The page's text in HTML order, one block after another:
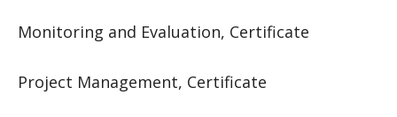
Monitoring and Evaluation, Certificate
Project Management, Certificate